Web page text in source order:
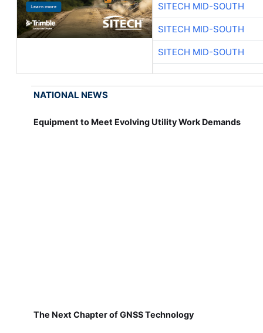
SITECH MID-SOUTH
SITECH MID-SOUTH
SITECH MID-SOUTH
NATIONAL NEWS
Equipment to Meet Evolving Utility Work Demands
The Next Chapter of GNSS Technology